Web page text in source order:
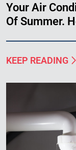
Your Air
Of Summer.
KEEP READING